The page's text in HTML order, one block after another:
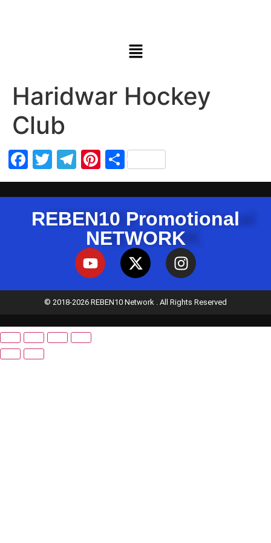
Haridwar Hockey
Club
Facebook
Twitter
Telegram
Pinterest
Share
REBEN10 Promotional
NETWORK
© 2018-2026 REBEN10 Network . All Rights Reserved